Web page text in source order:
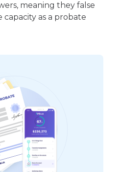
meaning they false
capacity as a probate